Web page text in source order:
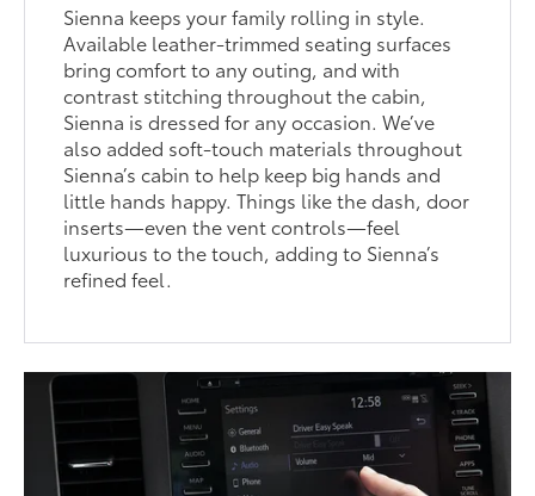
Sienna keeps your family rolling in style.
Available leather-trimmed seating surfaces
bring comfort to any outing, and with
contrast stitching throughout the cabin,
Sienna is dressed for any occasion. We’ve
also added soft-touch materials throughout
Sienna’s cabin to help keep big hands and
little hands happy. Things like the dash, door
inserts—even the vent controls—feel
luxurious to the touch, adding to Sienna’s
refined feel.